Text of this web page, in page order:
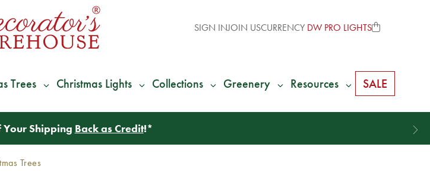
SIGN INJOIN USCURRENCY DW PRO LIGHTS
Trees Christmas Lights Collections Greenery Resources SALE
Shipping Back as Credit!*
Trees